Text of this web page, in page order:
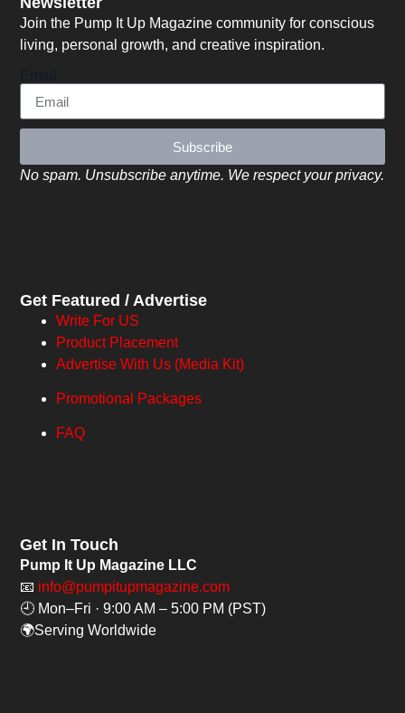
Join the Pump It Up Magazine community for conscious
living, personal growth, and creative inspiration.
Subscribe
No spam. Unsubscribe anytime. We respect your privacy.
Get Featured / Advertise
Write For US
Product Placement
Advertise With Us (Media Kit)
Promotional Packages
FAQ
Get In Touch
Pump It Up Magazine LLC
📧 info@pumpitupmagazine.com
🕘 Mon–Fri · 9:00 AM – 5:00 PM (PST)
🌍Serving Worldwide